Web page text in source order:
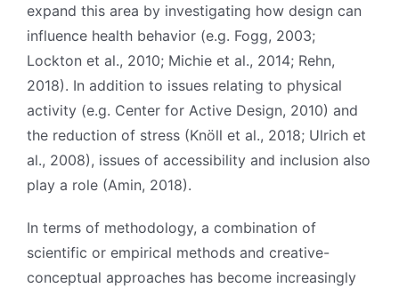
expand this area by investigating how design can
influence health behavior (e.g. Fogg, 2003;
Lockton et al., 2010; Michie et al., 2014; Rehn,
2018). In addition to issues relating to physical
activity (e.g. Center for Active Design, 2010) and
the reduction of stress (Knöll et al., 2018; Ulrich et
al., 2008), issues of accessibility and inclusion also
play a role (Amin, 2018).
In terms of methodology, a combination of
scientific or empirical methods and creative-
conceptual approaches has become increasingly